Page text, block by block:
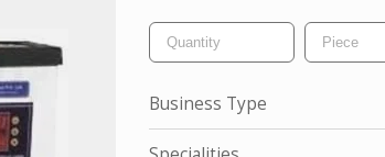
Business Type